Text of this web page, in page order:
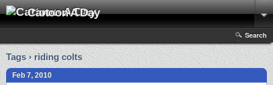
Cartoon A Day
Search
Tags › riding colts
Feb 7, 2010